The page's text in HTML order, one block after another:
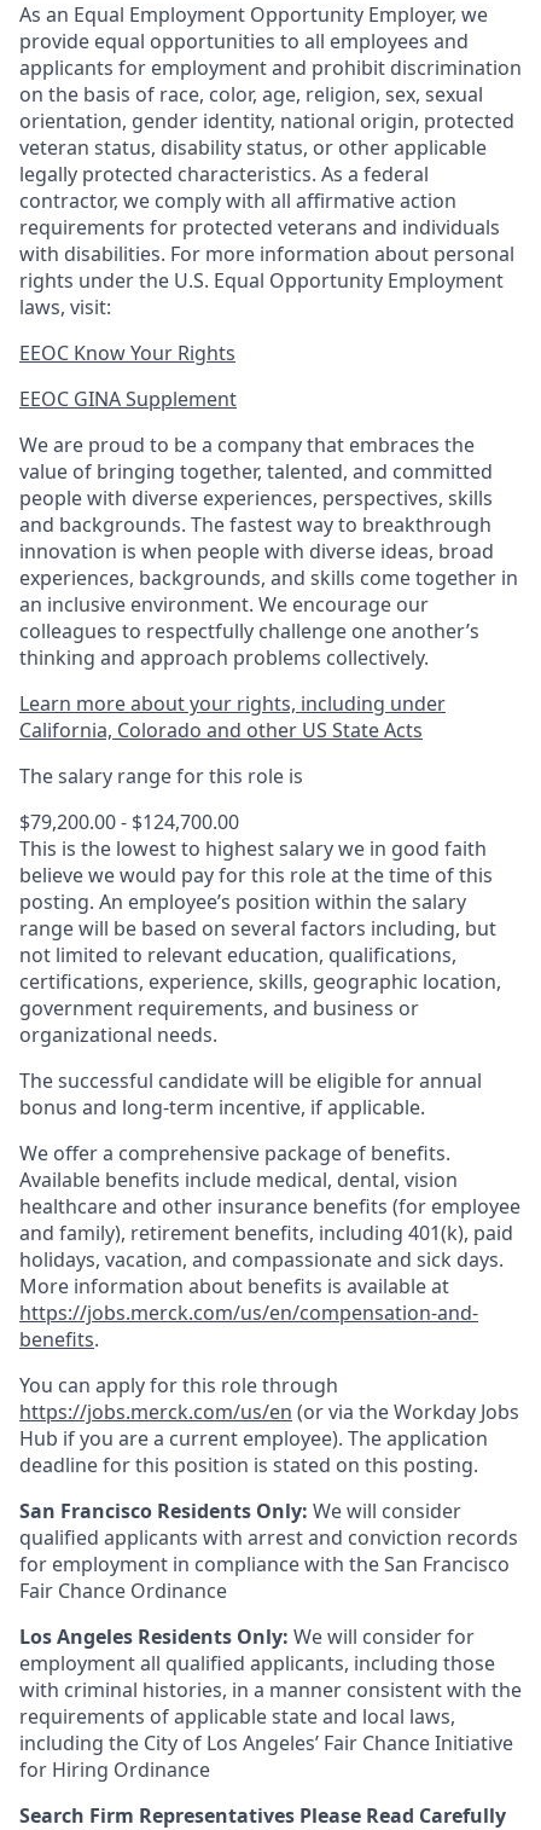
As an Equal Employment Opportunity Employer, we
provide equal opportunities to all employees and
applicants for employment and prohibit discrimination
on the basis of race, color, age, religion, sex, sexual
orientation, gender identity, national origin, protected
veteran status, disability status, or other applicable
legally protected characteristics. As a federal
contractor, we comply with all affirmative action
requirements for protected veterans and individuals
with disabilities. For more information about personal
rights under the U.S. Equal Opportunity Employment
laws, visit:
EEOC Know Your Rights
EEOC GINA Supplement​
We are proud to be a company that embraces the
value of bringing together, talented, and committed
people with diverse experiences, perspectives, skills
and backgrounds. The fastest way to breakthrough
innovation is when people with diverse ideas, broad
experiences, backgrounds, and skills come together in
an inclusive environment. We encourage our
colleagues to respectfully challenge one another’s
thinking and approach problems collectively.
Learn more about your rights, including under
California, Colorado and other US State Acts
The salary range for this role is
$79,200.00 - $124,700.00
This is the lowest to highest salary we in good faith
believe we would pay for this role at the time of this
posting. An employee’s position within the salary
range will be based on several factors including, but
not limited to relevant education, qualifications,
certifications, experience, skills, geographic location,
government requirements, and business or
organizational needs.
The successful candidate will be eligible for annual
bonus and long-term incentive, if applicable.
We offer a comprehensive package of benefits.
Available benefits include medical, dental, vision
healthcare and other insurance benefits (for employee
and family), retirement benefits, including 401(k), paid
holidays, vacation, and compassionate and sick days.
More information about benefits is available at
https://jobs.merck.com/us/en/compensation-and-
benefits.
You can apply for this role through
https://jobs.merck.com/us/en (or via the Workday Jobs
Hub if you are a current employee). The application
deadline for this position is stated on this posting.
San Francisco Residents Only: We will consider
qualified applicants with arrest and conviction records
for employment in compliance with the San Francisco
Fair Chance Ordinance
Los Angeles Residents Only: We will consider for
employment all qualified applicants, including those
with criminal histories, in a manner consistent with the
requirements of applicable state and local laws,
including the City of Los Angeles’ Fair Chance Initiative
for Hiring Ordinance
Search Firm Representatives Please Read Carefully